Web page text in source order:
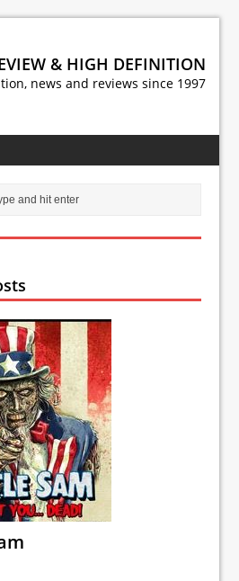
& HIGH DEFINITION
news and reviews since 1997